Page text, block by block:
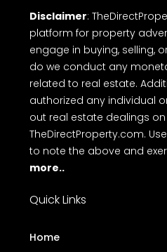
Disclaimer:
platform for property
engage in buying, selling,
do we conduct any
related to real estate.
authorized any individual
out real estate dealings
TheDirectProperty.com.
to note the above and
more..
Quick Links
Home